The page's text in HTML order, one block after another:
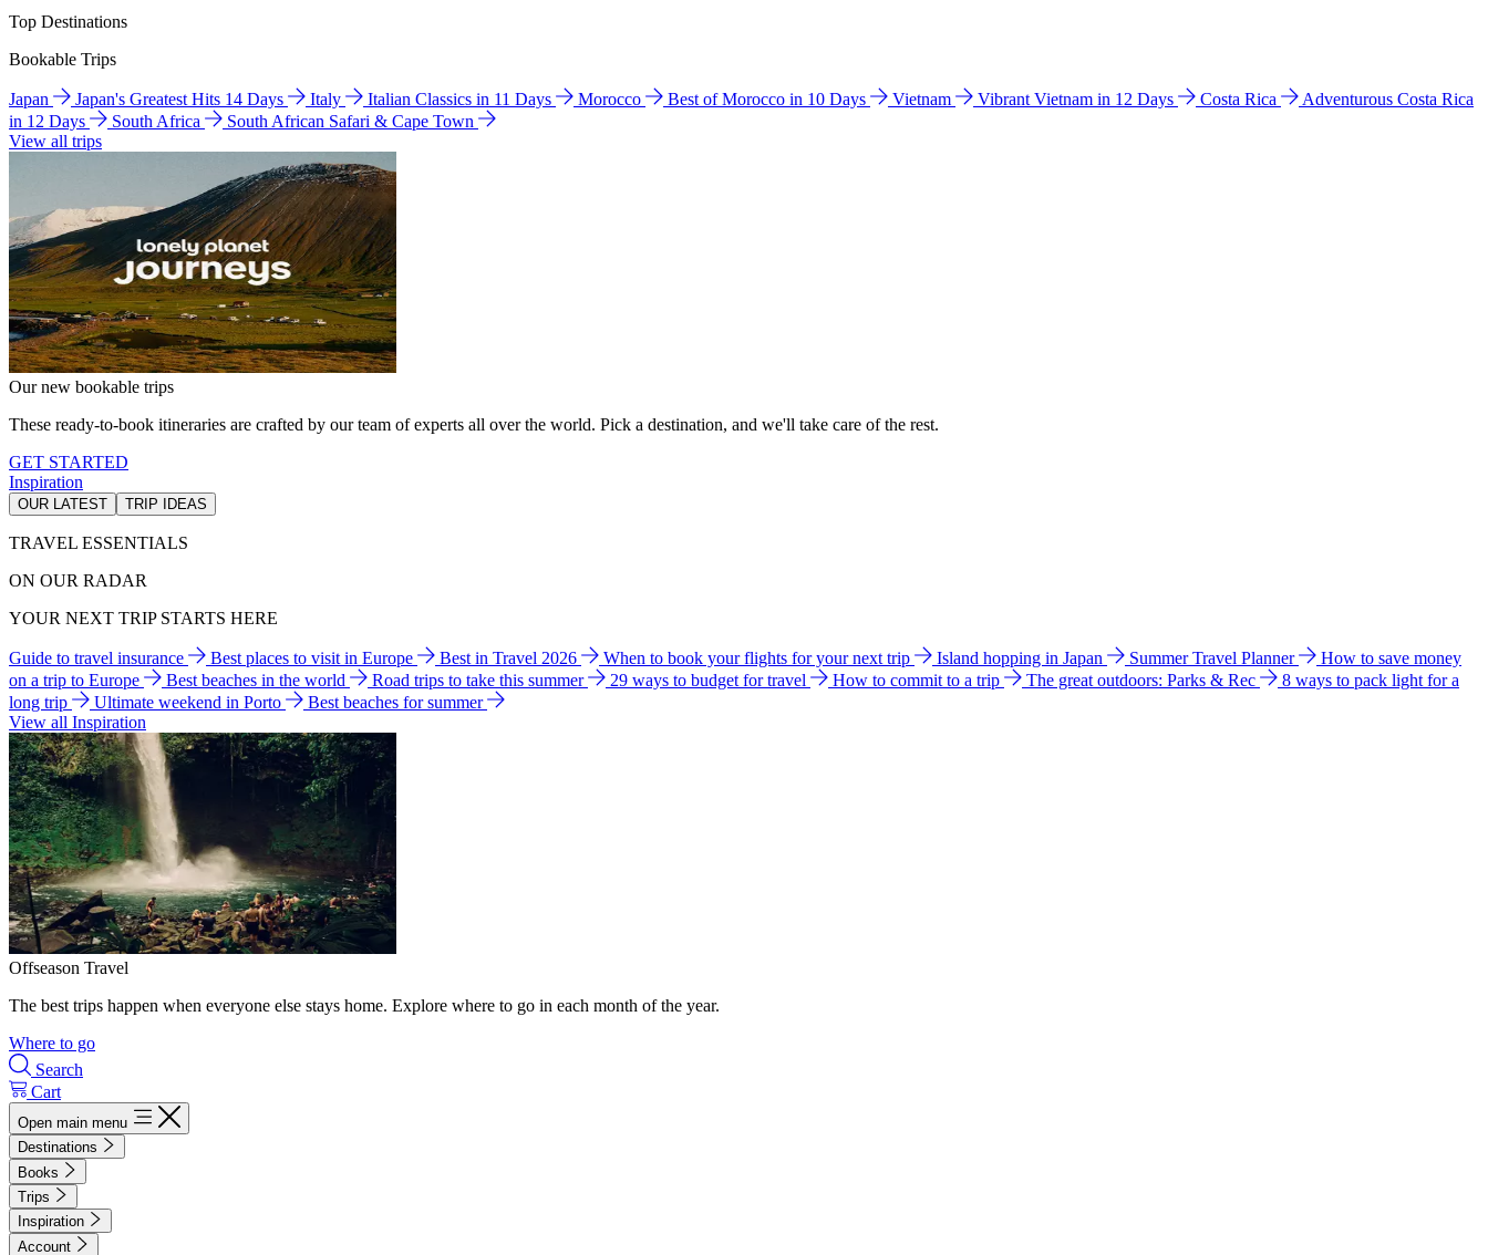
Top Destinations
Bookable Trips
Japan Japan's Greatest Hits 14 Days Italy Italian Classics in 11 Days Morocco Best of Morocco in 10 Days Vietnam Vibrant Vietnam in 12 Days Costa Rica
Adventurous Costa Rica
in 12 Days
South Africa
South African Safari & Cape Town
View all trips
Our new bookable trips
These ready-to-book itineraries are crafted by our team of experts all over the world. Pick a destination, and we'll take care of the rest.
GET STARTED
Inspiration
OUR LATEST TRIP IDEAS
TRAVEL ESSENTIALS
ON OUR RADAR
YOUR NEXT TRIP STARTS HERE
Guide to travel insurance Best places to visit in Europe Best in Travel 2026 When to book your flights for your next trip Island hopping in Japan Summer Travel Planner
How to save money
on a trip to Europe
Best beaches in the world Road trips to take this summer 29 ways to budget for travel How to commit to a trip The great outdoors: Parks & Rec
8 ways to pack light for a
long trip
Ultimate weekend in Porto
Best beaches for summer
View all Inspiration
Offseason Travel
The best trips happen when everyone else stays home. Explore where to go in each month of the year.
Where to go
Search
Cart
Open main menu
Destinations
Books
Trips
Inspiration
Account